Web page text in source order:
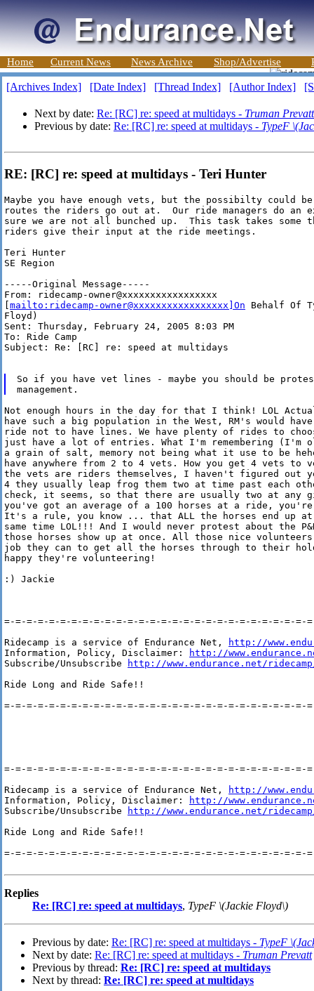
Home Current News News Archive Shop/Advertise
[Archives Index] [Date Index] [Thread Index] [Author Index]
Next by date: Re: [RC] re: speed at multidays - Truman Prevatt
Previous by date: Re: [RC] re: speed at multidays - TypeF
RE: [RC] re: speed at multidays - Teri Hunter
Maybe you have enough vets, but the possibilty could
routes the riders go out at.  Our ride managers do an
sure we are not all bunched up.  This task takes some
riders give their input at the ride meetings.
Teri Hunter
SE Region
-----Original Message-----
From: ridecamp-owner@xxxxxxxxxxxxxxxxx
mailto:ridecamp-owner@xxxxxxxxxxxxxxxxx]On Behalf Of
Floyd)
Sent: Thursday, February 24, 2005 8:03 PM
To: Ride Camp
Subject: Re: [RC] re: speed at multidays
So if you have vet lines - maybe you should be
Not enough hours in the day for that I think! LOL
have such a big population in the West, RM's would
ride not to have lines. We have plenty of rides to
just have a lot of entries. What I'm remembering (I'm
a grain of salt, memory not being what it use to be
have anywhere from 2 to 4 vets. How you get 4 vets to
the vets are riders themselves, I haven't figured out
4 they usually leap frog them two at time past each
check, it seems, so that there are usually two at any
you've got an average of a 100 horses at a ride,
It's a rule, you know ... that ALL the horses end up
same time LOL!!! And I would never protest about the
those horses show up at once. All those nice
job they can to get all the horses through to their
happy they're volunteering!
:) Jackie
=-=-=-=-=-=-=-=-=-=-=-=-=-=-=-=-=-=-=-=-=-=-=-=-=-=-=-
Ridecamp is a service of Endurance Net,
http://
Information, Policy, Disclaimer:
http://
Subscribe/Unsubscribe
http://www.endurance.net/
Ride Long and Ride Safe!!
=-=-=-=-=-=-=-=-=-=-=-=-=-=-=-=-=-=-=-=-=-=-=-=-=-=-=-
=-=-=-=-=-=-=-=-=-=-=-=-=-=-=-=-=-=-=-=-=-=-=-=-=-=-=-
Ridecamp is a service of Endurance Net,
http://
Information, Policy, Disclaimer:
http://
Subscribe/Unsubscribe
http://www.endurance.net/
Ride Long and Ride Safe!!
=-=-=-=-=-=-=-=-=-=-=-=-=-=-=-=-=-=-=-=-=-=-=-=-=-=-=-
Replies
Re: [RC] re: speed at multidays, TypeF \(Jackie Floyd\)
Previous by date: Re: [RC] re: speed at multidays - TypeF
Next by date: Re: [RC] re: speed at multidays - Truman Prevatt
Previous by thread: Re: [RC] re: speed at multidays
Next by thread: Re: [RC] re: speed at multidays